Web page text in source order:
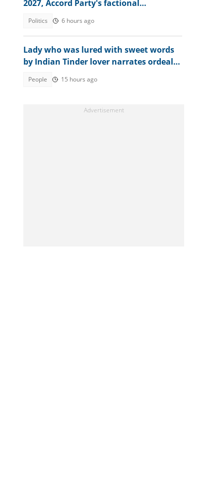
2027, Accord Party's factional
Politics 6 hours ago
Lady who was lured with sweet words
by Indian Tinder lover narrates ordeal
People 15 hours ago